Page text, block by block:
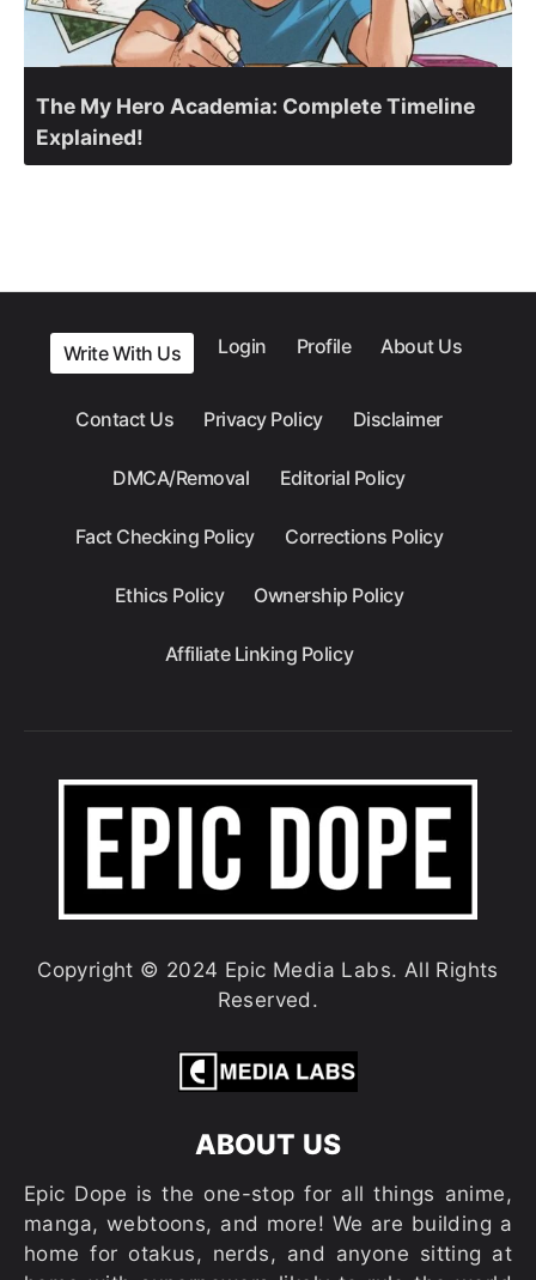
The My Hero Academia: Complete Timeline
Explained!
Write With Us Login Profile About Us
Contact Us Privacy Policy Disclaimer
DMCA/Removal Editorial Policy
Fact Checking Policy Corrections Policy
Ethics Policy Ownership Policy
Affiliate Linking Policy
Copyright © 2024 Epic Media Labs. All Rights
Reserved.
ABOUT US
Epic Dope is the one-stop for all things anime,
manga, webtoons, and more! We are building a
home for otakus, nerds, and anyone sitting at